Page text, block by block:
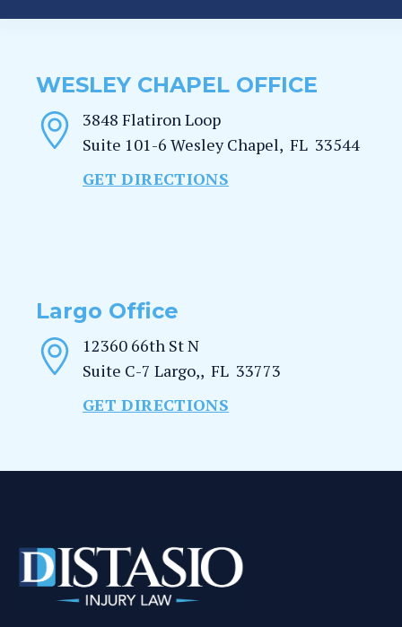
WESLEY CHAPEL OFFICE
3848 Flatiron Loop
Suite 101-6 Wesley Chapel, FL 33544
GET DIRECTIONS
Largo Office
12360 66th St N
Suite C-7 Largo,, FL 33773
GET DIRECTIONS